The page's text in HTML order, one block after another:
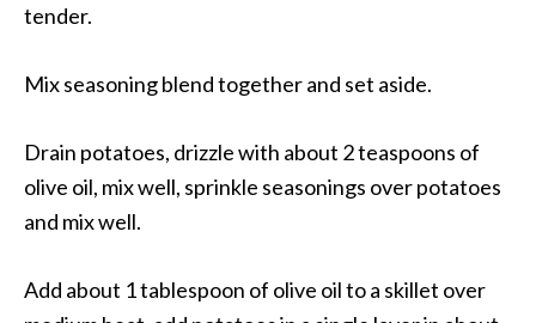
tender.
Mix seasoning blend together and set aside.
Drain potatoes, drizzle with about 2 teaspoons of
olive oil, mix well, sprinkle seasonings over potatoes
and mix well.
Add about 1 tablespoon of olive oil to a skillet over